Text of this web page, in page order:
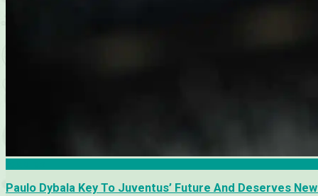
Paulo Dybala Key To Juventus’ Future And Deserves